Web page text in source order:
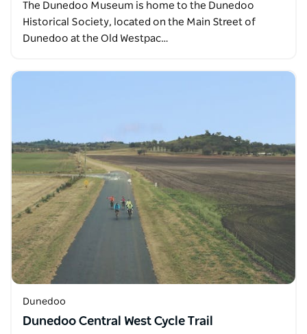
The Dunedoo Museum is home to the Dunedoo
Historical Society, located on the Main Street of
Dunedoo at the Old Westpac…
Dunedoo
Dunedoo Central West Cycle Trail